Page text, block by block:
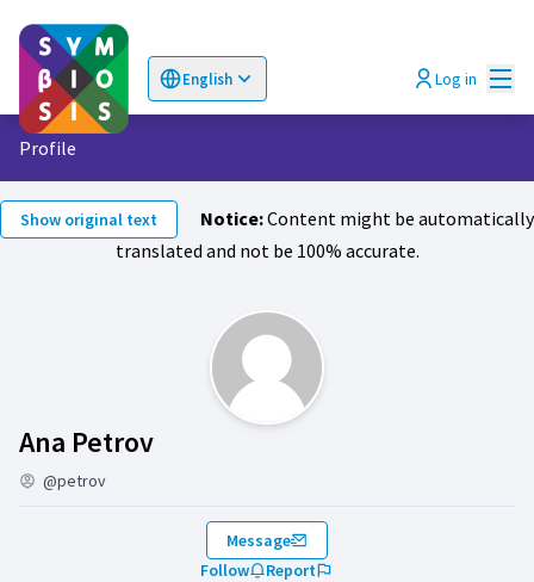
English
Choose language Log in
Profile
Show original text Notice:Content might be automatically
translated and not be 100% accurate.
Ana PetrovActivity (Ana Petrov)
@petrov
Message
Follow
Report